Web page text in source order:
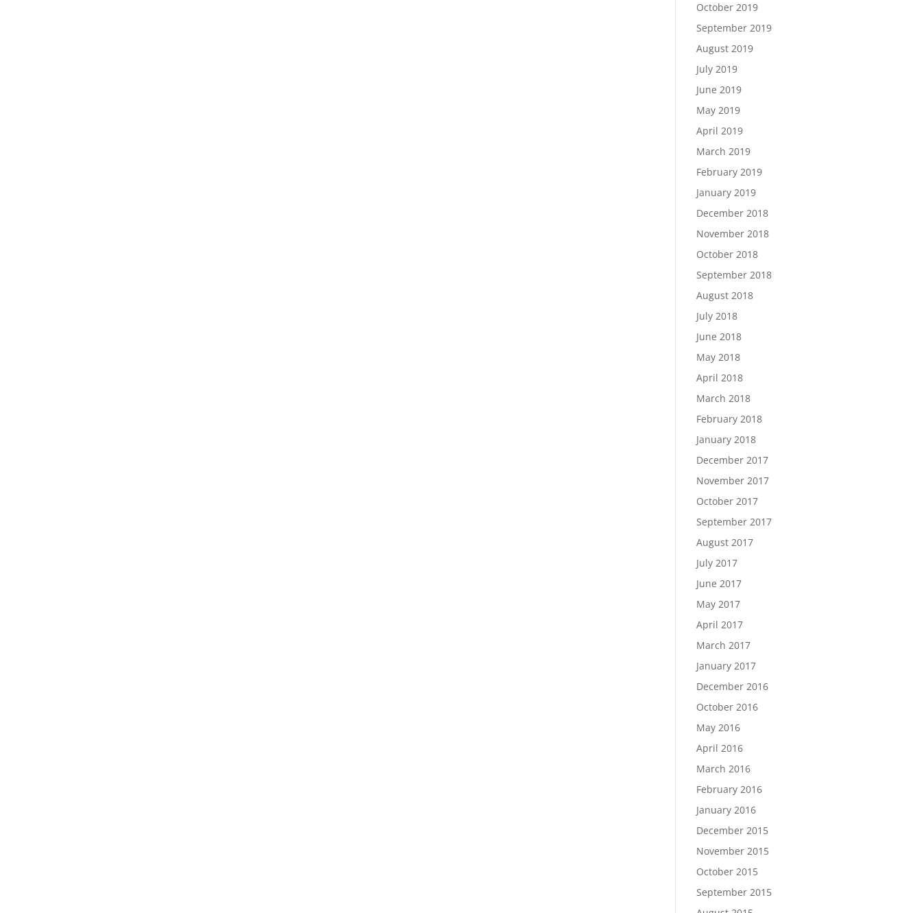
October 2019
September 2019
August 2019
July 2019
June 2019
May 2019
April 2019
March 2019
February 2019
January 2019
December 2018
November 2018
October 2018
September 2018
August 2018
July 2018
June 2018
May 2018
April 2018
March 2018
February 2018
January 2018
December 2017
November 2017
October 2017
September 2017
August 2017
July 2017
June 2017
May 2017
April 2017
March 2017
January 2017
December 2016
October 2016
May 2016
April 2016
March 2016
February 2016
January 2016
December 2015
November 2015
October 2015
September 2015